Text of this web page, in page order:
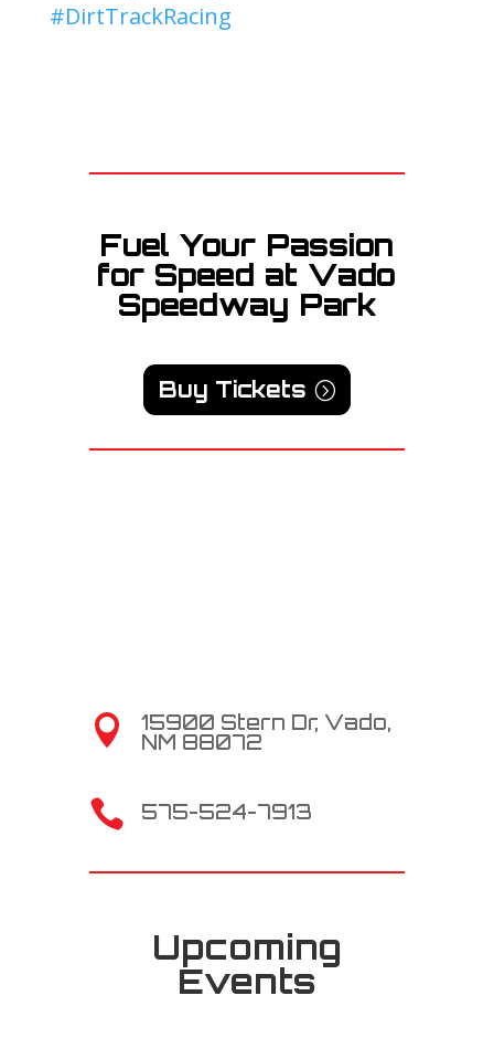
#DirtTrackRacing
Fuel Your Passion
for Speed at Vado
Speedway Park
Buy Tickets

15900 Stern Dr, Vado,
NM 88072
 575-524-7913
Upcoming
Events